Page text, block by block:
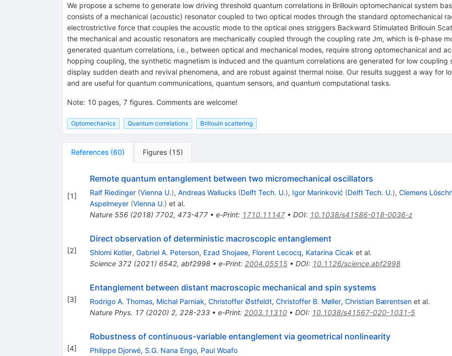
We propose a scheme to generate low driving threshold quantum correlations in Brillouin optomechanical system
consists of a mechanical (acoustic) resonator coupled to two optical modes through the standard optomechanical
electrostrictive force that couples the acoustic mode to the optical ones striggers Backward Stimulated Brillouin
the mechanical and acoustic resonators are mechanically coupled through the coupling rate Jm, which is θ-phase
generated quantum correlations, i.e., between optical and mechanical modes, require strong optomechanical and
hopping coupling, the synthetic magnetism is induced and the quantum correlations are generated for low
display sudden death and revival phenomena, and are robust against thermal noise. Our results suggest a way for
and are useful for quantum communications, quantum sensors, and quantum computational tasks.
Note: 10 pages, 7 figures. Comments are welcome!
Optomechanics Quantum correlations Brillouin scattering
References (60) Figures (15)
[1]
Remote quantum entanglement between two micromechanical oscillators
Ralf Riedinger (Vienna U.), Andreas Wallucks (Delft Tech. U.), Igor Marinković (Delft Tech. U.), Clemens
Aspelmeyer (Vienna U.) et al.
Nature 556(2018) 7702, 473-477• e-Print: 1710.11147• DOI: 10.1038/s41586-018-0036-z
[2]
Direct observation of deterministic macroscopic entanglement
Shlomi Kotler, Gabriel A. Peterson, Ezad Shojaee, Florent Lecocq, Katarina Cicak et al.
Science 372(2021) 6542, abf2998• e-Print: 2004.05515• DOI: 10.1126/science.abf2998
[3]
Entanglement between distant macroscopic mechanical and spin systems
Rodrigo A. Thomas, Michał Parniak, Christoffer Østfeldt, Christoffer B. Møller, Christian Bærentsenet al.
Nature Phys. 17(2020) 2, 228-233• e-Print: 2003.11310• DOI: 10.1038/s41567-020-1031-5
[4]
Robustness of continuous-variable entanglement via geometrical nonlinearity
Philippe Djorwé, S.G. Nana Engo, Paul Woafo